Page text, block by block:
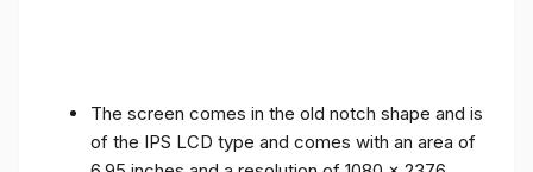
The screen comes in the old notch shape and is
of the IPS LCD type and comes with an area of ​​